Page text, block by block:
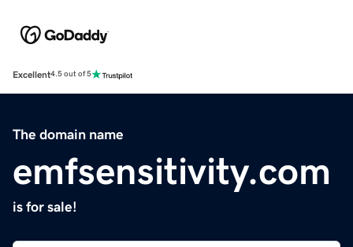
Excellent4.5 out of 5
The domain name
emfsensitivity.com
is for sale!